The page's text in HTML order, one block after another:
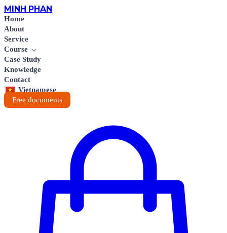
MINH PHAN
Home
About
Service
Course
Case Study
Knowledge
Contact
Vietnamese
Free documents